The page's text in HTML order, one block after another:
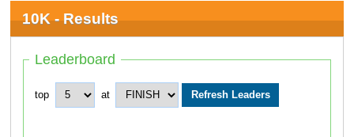
10K - Results
Leaderboard
top at